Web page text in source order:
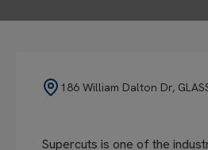
186 William Dalton Dr,
Supercuts is one of the